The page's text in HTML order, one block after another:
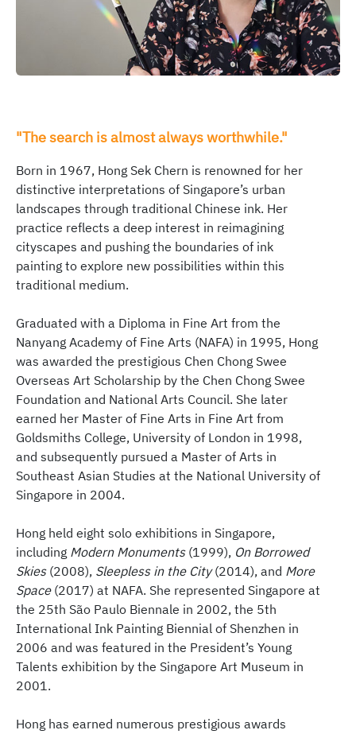
"The search is almost always worthwhile."
Born in 1967, Hong Sek Chern is renowned for her
distinctive interpretations of Singapore’s urban
landscapes through traditional Chinese ink. Her
practice reflects a deep interest in reimagining
cityscapes and pushing the boundaries of ink
painting to explore new possibilities within this
traditional medium.
Graduated with a Diploma in Fine Art from the
Nanyang Academy of Fine Arts (NAFA) in 1995, Hong
was awarded the prestigious Chen Chong Swee
Overseas Art Scholarship by the Chen Chong Swee
Foundation and National Arts Council. She later
earned her Master of Fine Arts in Fine Art from
Goldsmiths College, University of London in 1998,
and subsequently pursued a Master of Arts in
Southeast Asian Studies at the National University of
Singapore in 2004.
Hong held eight solo exhibitions in Singapore,
including Modern Monuments(1999), On Borrowed
Skies(2008), Sleepless in the City(2014), and More
Space(2017) at NAFA. She represented Singapore at
the 25th São Paulo Biennale in 2002, the 5th
International Ink Painting Biennial of Shenzhen in
2006 and was featured in the President’s Young
Talents exhibition by the Singapore Art Museum in
2001.
Hong has earned numerous prestigious awards